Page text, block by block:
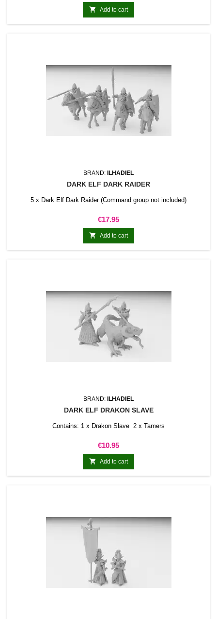
 Add to cart
BRAND: ILHADIEL
DARK ELF DARK RAIDER
5 x Dark Elf Dark Raider (Command group not included)
Price
€17.95
 Add to cart
BRAND: ILHADIEL
DARK ELF DRAKON SLAVE
Contains: 1 x Drakon Slave 2 x Tamers
Price
€10.95
 Add to cart